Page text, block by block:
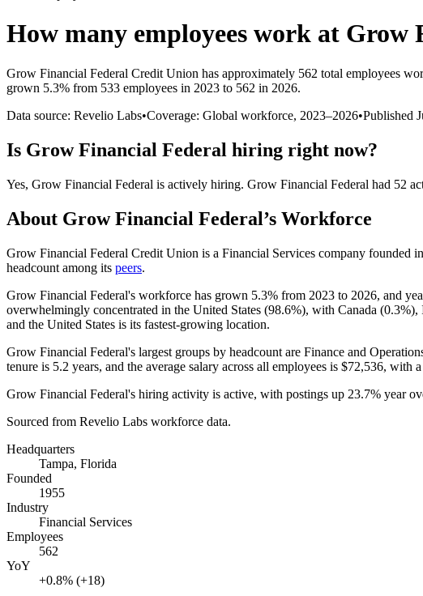
How many employees work at Grow
Grow Financial Federal Credit Union has approximately 562 total employees
grown 5.3% from 533 employees in 2023 to 562 in 2026.
Data source: Revelio Labs•Coverage: Global workforce, 2023–2026•Published
Is Grow Financial Federal hiring right now?
Yes, Grow Financial Federal is actively hiring. Grow Financial Federal had 52
About Grow Financial Federal’s Workforce
Grow Financial Federal Credit Union is a Financial Services company founded in
headcount among its peers.
Grow Financial Federal's workforce has grown 5.3% from 2023 to 2026, and
overwhelmingly concentrated in the United States (98.6%), with Canada (0.3%),
and the United States is its fastest-growing location.
Grow Financial Federal's largest groups by headcount are Finance and
tenure is 5.2 years, and the average salary across all employees is $72,536, with
Grow Financial Federal's hiring activity is active, with postings up 23.7% year
Sourced from Revelio Labs workforce data.
Headquarters
Tampa, Florida
Founded
1955
Industry
Financial Services
Employees
562
YoY
+0.8% (+18)